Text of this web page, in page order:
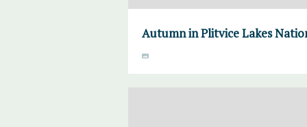
Autumn in Plitvice Lakes